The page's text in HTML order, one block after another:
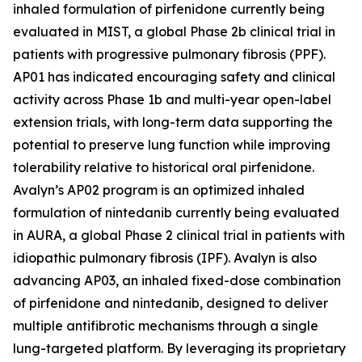
inhaled formulation of pirfenidone currently being
evaluated in MIST, a global Phase 2b clinical trial in
patients with progressive pulmonary fibrosis (PPF).
AP01 has indicated encouraging safety and clinical
activity across Phase 1b and multi-year open-label
extension trials, with long-term data supporting the
potential to preserve lung function while improving
tolerability relative to historical oral pirfenidone.
Avalyn’s AP02 program is an optimized inhaled
formulation of nintedanib currently being evaluated
in AURA, a global Phase 2 clinical trial in patients with
idiopathic pulmonary fibrosis (IPF). Avalyn is also
advancing AP03, an inhaled fixed-dose combination
of pirfenidone and nintedanib, designed to deliver
multiple antifibrotic mechanisms through a single
lung-targeted platform. By leveraging its proprietary